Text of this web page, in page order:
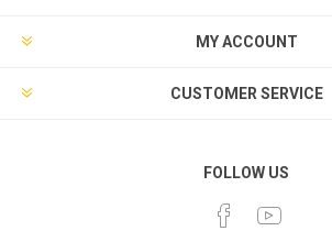
MY ACCOUNT
CUSTOMER SERVICE
FOLLOW US